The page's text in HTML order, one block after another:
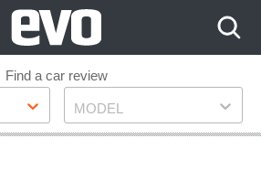
Find a car review
Model
MODEL